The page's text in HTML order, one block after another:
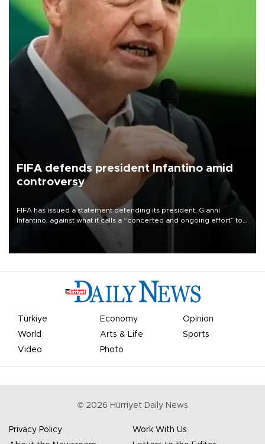
FIFA defends president Infantino amid
controversy
FIFA has issued a statement defending its president, Gianni
Infantino, against what it calls a “concerted and ongoing effort” to
undermine his leadership of the organization.
Türkiye Economy
Opinion
World
Arts & Life
Sports
Video
Photo
© 2026 Hürriyet Daily News
Privacy Policy
Work With Us